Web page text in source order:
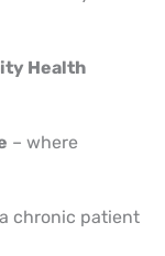
Health
– where
chronic patient